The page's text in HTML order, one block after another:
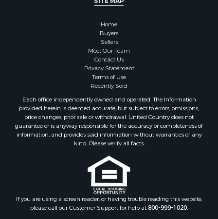
Properties for sale in Marinette county, WI
Properties for sale in Clarke county, IA
Properties for sale in Kalkaska county, MI
Properties for sale in Green county, WI
Properties for sale in Richland county, WI
Properties for sale in Winneshiek county, IA
Properties for sale in Trempealeau county, WI
Properties for sale in Adams county, WI
Properties for sale in Lucas county, IA
Properties for sale in Wood county, WI
Properties for sale in Dodge county, WI
Properties for sale in Green Lake county, WI
Properties for sale in Pontotoc county, OK
Properties for sale in Clark county, WI
Properties for sale in Houston county, MN
Properties for sale in Jackson county, WI
Properties for sale in Juneau county, WI
Search By City
Home
Buyers
Sellers
Meet Our Team
Contact Us
Privacy Statement
Terms of Use
Recently Sold
Each office independently owned and operated. The Information
provided herein is deemed accurate, but subject to errors, omissions,
price changes, prior sale or withdrawal. United Country does not
guarantee or is anyway responsible for the accuracy or completeness of
information, and provides said information without warranties of any
kind. Please verify all facts.
If you are using a screen reader, or having trouble reading this website,
please call our Customer Support for help at800-999-1020.